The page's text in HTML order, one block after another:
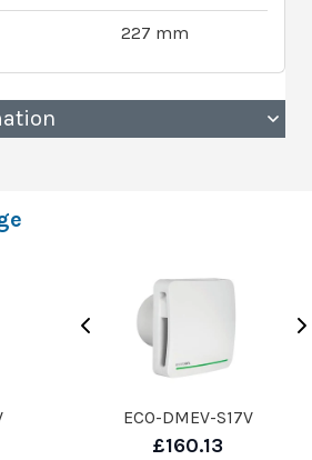
227 mm
ECO-DMEV-S17V
£160.13